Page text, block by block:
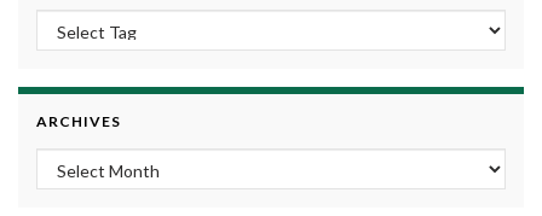
ARCHIVES
Archives